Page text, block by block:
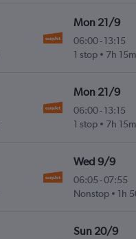
Mon 21/9
06:00- 13:15
1 stop
7h 15m
Mon 21/9
06:00- 13:15
1 stop
7h 15m
Wed 9/9
06:05-07:55
Nonstop
1h
Sun 20/9